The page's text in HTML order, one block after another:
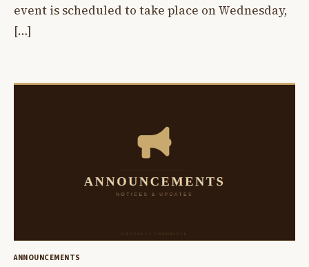
event is scheduled to take place on Wednesday,
[…]
ANNOUNCEMENTS